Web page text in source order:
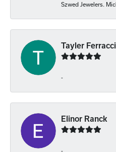
Szwed Jewelers.
Tayler Ferracci
-
Elinor Ranck
-